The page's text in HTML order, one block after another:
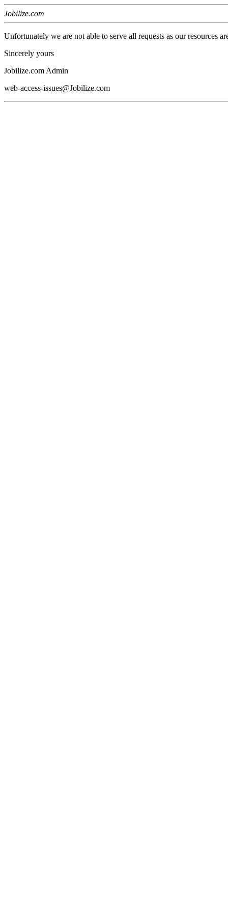
Jobilize.com
Unfortunately we are not able to serve all requests as our resources
Sincerely yours
Jobilize.com Admin
web-access-issues@Jobilize.com